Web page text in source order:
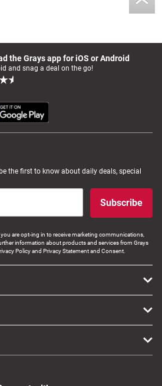
the Grays app for iOS or Android
and snag a deal on the go!
the first to know about daily deals, special
Subscribe
are opt-ing in to receive marketing communications,
information about products and services from Grays
Policy and Privacy Statement and Consent.